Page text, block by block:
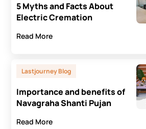
5 Myths and Facts About
Electric Cremation
Read More
Lastjourney Blog
Importance and benefits of
Navagraha Shanti Pujan
Read More